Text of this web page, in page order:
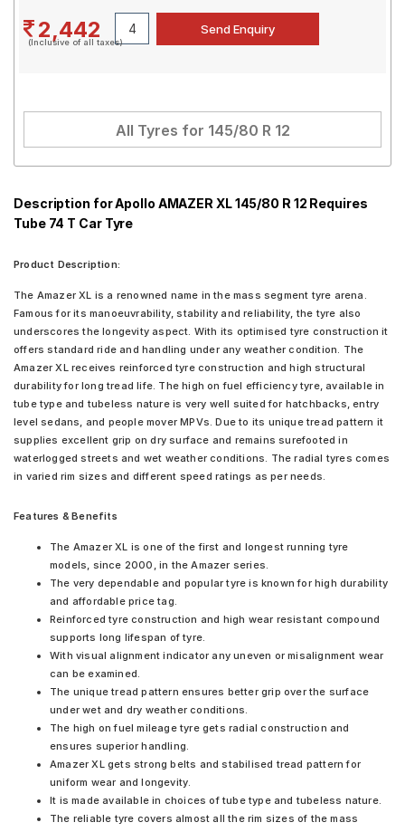
2,442
(Inclusive of all taxes)
All Tyres for 145/80 R 12
Description for Apollo AMAZER XL 145/80 R 12 Requires
Tube 74 T Car Tyre
Product Description:
The Amazer XL is a renowned name in the mass segment tyre arena.
Famous for its manoeuvrability, stability and reliability, the tyre also
underscores the longevity aspect. With its optimised tyre construction it
offers standard ride and handling under any weather condition. The
Amazer XL receives reinforced tyre construction and high structural
durability for long tread life. The high on fuel efficiency tyre, available in
tube type and tubeless nature is very well suited for hatchbacks, entry
level sedans, and people mover MPVs. Due to its unique tread pattern it
supplies excellent grip on dry surface and remains surefooted in
waterlogged streets and wet weather conditions. The radial tyres comes
in varied rim sizes and different speed ratings as per needs.
Features & Benefits
The Amazer XL is one of the first and longest running tyre
models, since 2000, in the Amazer series.
The very dependable and popular tyre is known for high durability
and affordable price tag.
Reinforced tyre construction and high wear resistant compound
supports long lifespan of tyre.
With visual alignment indicator any uneven or misalignment wear
can be examined.
The unique tread pattern ensures better grip over the surface
under wet and dry weather conditions.
The high on fuel mileage tyre gets radial construction and
ensures superior handling.
Amazer XL gets strong belts and stabilised tread pattern for
uniform wear and longevity.
It is made available in choices of tube type and tubeless nature.
The reliable tyre covers almost all the rim sizes of the mass